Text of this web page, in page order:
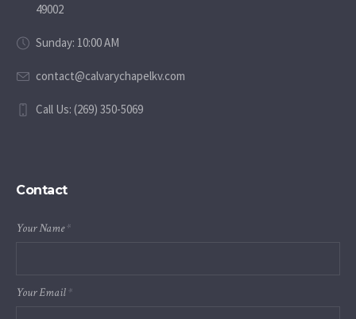
49002
Sunday: 10:00 AM
contact@calvarychapelkv.com
Call Us: (269) 350-5069
Contact
Your Name*
Your Email*